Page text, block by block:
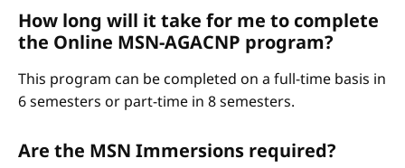
How long will it take for me to complete
the Online MSN-AGACNP program?
This program can be completed on a full-time basis in
6 semesters or part-time in 8 semesters.
Are the MSN Immersions required?